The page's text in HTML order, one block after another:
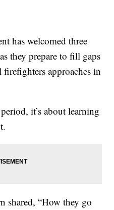
has welcomed three
they prepare to fill gaps
firefighters approaches in
it’s about learning
shared, “How they go